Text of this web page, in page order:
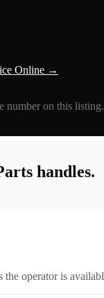
Online →
number on this listing.
handles.
operator is